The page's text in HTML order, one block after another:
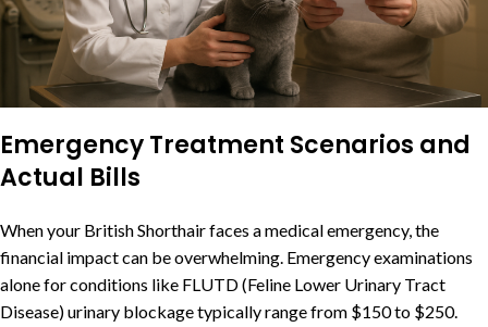
Emergency Treatment Scenarios and
Actual Bills
When your British Shorthair faces a medical emergency, the
financial impact can be overwhelming. Emergency examinations
alone for conditions like FLUTD (Feline Lower Urinary Tract
Disease) urinary blockage typically range from $150 to $250.